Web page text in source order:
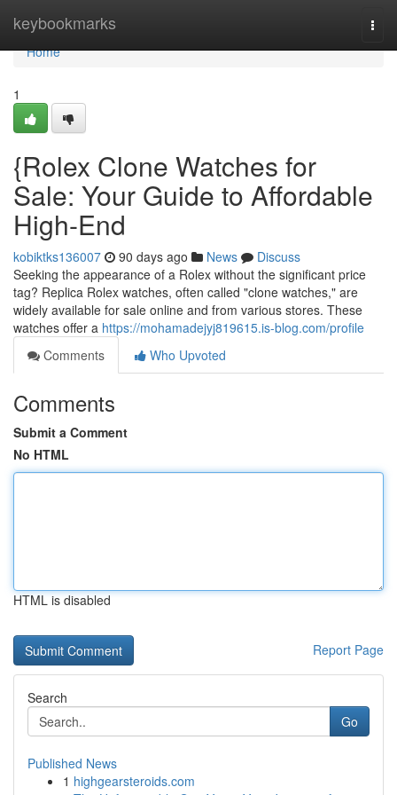
keybookmarks
Home
Home
1
{Rolex Clone Watches for
Sale: Your Guide to Affordable
High-End
kobiktks136007 90 days ago News
Discuss
Seeking the appearance of a Rolex without the significant price
tag? Replica Rolex watches, often called "clone watches," are
widely available for sale online and from various stores. These
watches offer a https://mohamadejyj819615.is-blog.com/profile
Comments
Who Upvoted
Comments
Submit a Comment
No HTML
HTML is disabled
Report Page
Search
Go
Published News
1 highgearsteroids.com